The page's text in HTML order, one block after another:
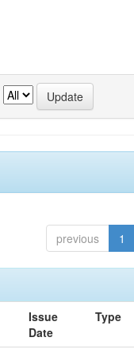
previous 1
Issue
Date
Type